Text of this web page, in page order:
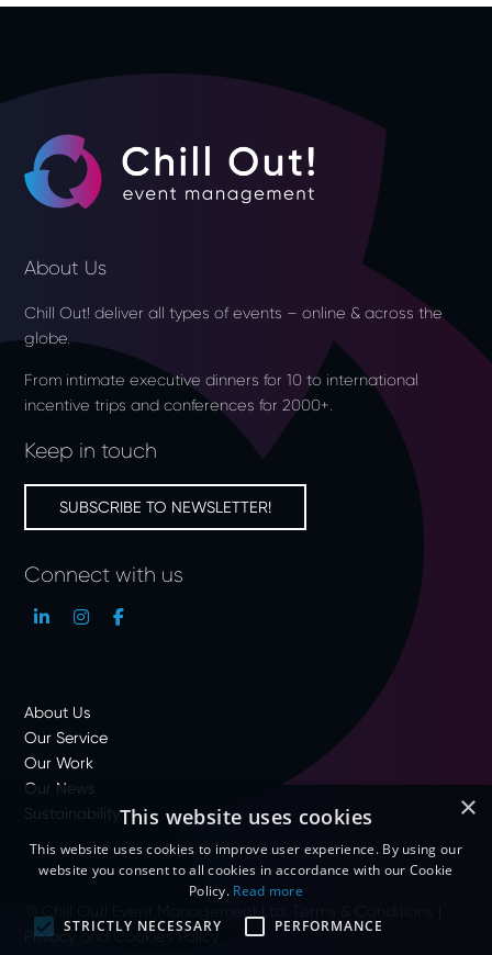
About Us
Chill Out! deliver all types of events – online & across the
globe.
From intimate executive dinners for 10 to international
incentive trips and conferences for 2000+.
Keep in touch
SUBSCRIBE TO NEWSLETTER!
Connect with us
About Us
Our Service
Our Work
Our News
Sustainability
Privacy and Cookies Policy
×
This website uses cookies
This website uses cookies to improve user experience. By using our
website you consent to all cookies in accordance with our Cookie
Policy. Read more
STRICTLY NECESSARY
PERFORMANCE